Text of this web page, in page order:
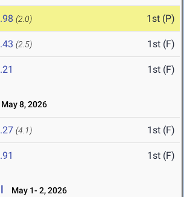
(2.0) 1st (P)
(2.5) 1st (F)
1st (F)
May 8, 2026
(4.1) 1st (F)
1st (F)
May 1- 2, 2026